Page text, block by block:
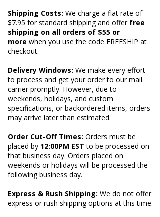
Shipping Costs: We charge a flat rate of
$7.95 for standard shipping and offer free
shipping on all orders of $55 or
more when you use the code FREESHIP at
checkout.
Delivery Windows: We make every effort
to process and get your order to our mail
carrier promptly. However, due to
weekends, holidays, and custom
specifications, or backordered items, orders
may arrive later than estimated.
​Order Cut-Off Times: Orders must be
placed by 12:00PM EST to be processed on
that business day. Orders placed on
weekends or holidays will be processed the
following business day.
Express & Rush Shipping: We do not offer
express or rush shipping options at this time.